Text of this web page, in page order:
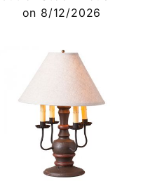
on 8/12/2026